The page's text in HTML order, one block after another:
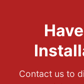
Contact us to